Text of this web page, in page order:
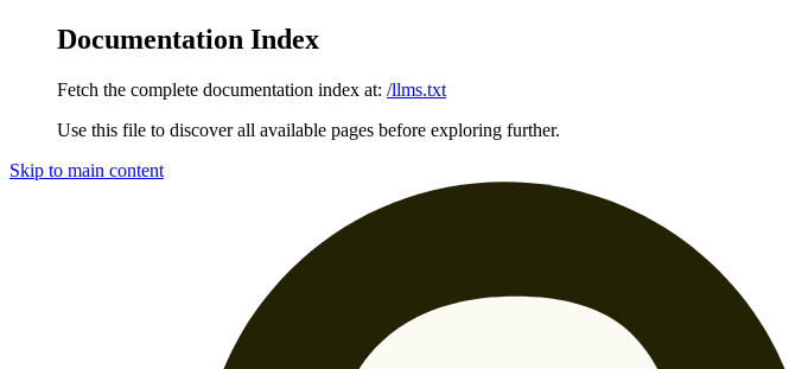
Documentation Index
Fetch the complete documentation index at: /llms.txt
Use this file to discover all available pages before exploring further.
Skip to main content